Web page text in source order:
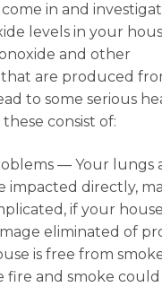
in and
levels in your
and other
are produced
to some serious
consist of:
— Your lungs
impacted directly,
if your
eliminated of
is free from
fire and smoke